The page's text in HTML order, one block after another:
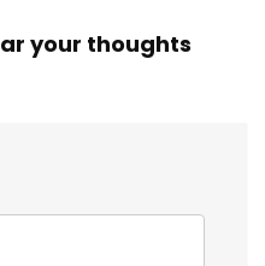
your thoughts